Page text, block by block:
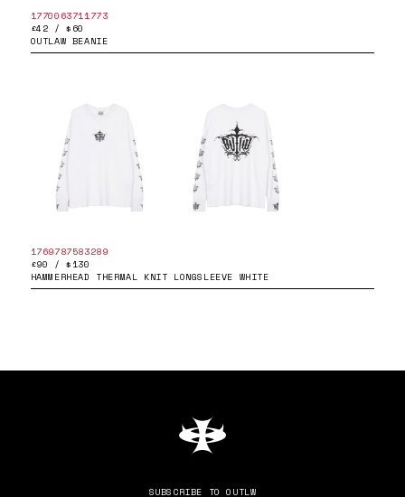
1770063711773
£42 / $60
OUTLAW BEANIE
1769787583289
£90 / $130
HAMMERHEAD THERMAL KNIT LONGSLEEVE WHITE
SUBSCRIBE TO OUTLW